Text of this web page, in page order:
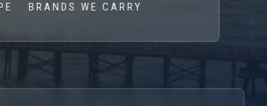
BRANDS WE CARRY